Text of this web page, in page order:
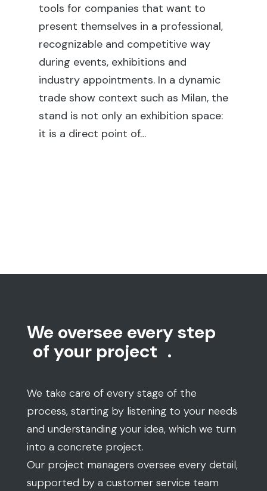
tools for companies that want to
present themselves in a professional,
recognizable and competitive way
during events, exhibitions and
industry appointments. In a dynamic
trade show context such as Milan, the
stand is not only an exhibition space:
it is a direct point of…
We oversee every step
of your project .
We take care of every stage of the
process, starting by listening to your needs
and understanding your idea, which we turn
into a concrete project.
Our project managers oversee every detail,
supported by a customer service team